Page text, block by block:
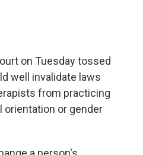
on Tuesday tossed
well invalidate laws
from practicing
orientation or gender